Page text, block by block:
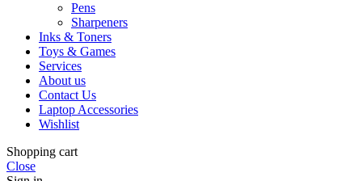
Pens
Sharpeners
Inks & Toners
Toys & Games
Services
About us
Contact Us
Laptop Accessories
Wishlist
Shopping cart
Close